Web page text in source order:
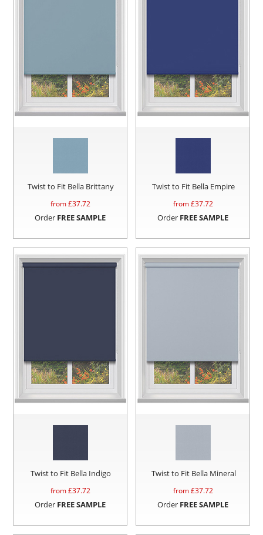
Twist to Fit Bella Brittany
from £37.72
Order FREE SAMPLE
Twist to Fit Bella Empire
from £37.72
Order FREE SAMPLE
Twist to Fit Bella Indigo
from £37.72
Order FREE SAMPLE
Twist to Fit Bella Mineral
from £37.72
Order FREE SAMPLE